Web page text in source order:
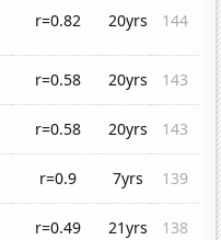
r=0.82 20yrs 144
r=0.58 20yrs
143
r=0.58 20yrs
143
r=0.9 7yrs
139
r=0.49 21yrs
138